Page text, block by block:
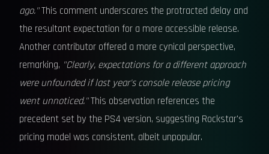
ago."This comment underscores the protracted delay and
the resultant expectation for a more accessible release.
Another contributor offered a more cynical perspective,
remarking, "Clearly, expectations for a different approach
were unfounded if last year's console release pricing
went unnoticed."This observation references the
precedent set by the PS4 version, suggesting Rockstar's
pricing model was consistent, albeit unpopular.